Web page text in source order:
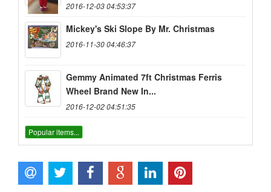
2016-12-03 04:53:37
Mickey's Ski Slope By Mr. Christmas
2016-11-30 04:46:37
Gemmy Animated 7ft Christmas Ferris
Wheel Brand New In...
2016-12-02 04:51:35
Popular items...